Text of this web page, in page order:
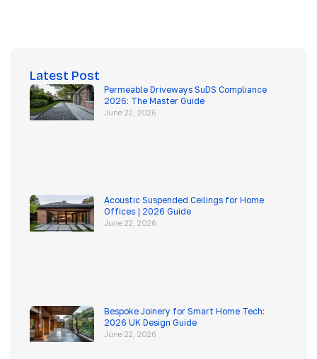
Latest Post
Permeable Driveways SuDS Compliance
2026: The Master Guide
June 22, 2026
Acoustic Suspended Ceilings for Home
Offices | 2026 Guide
June 22, 2026
Bespoke Joinery for Smart Home Tech:
2026 UK Design Guide
June 22, 2026